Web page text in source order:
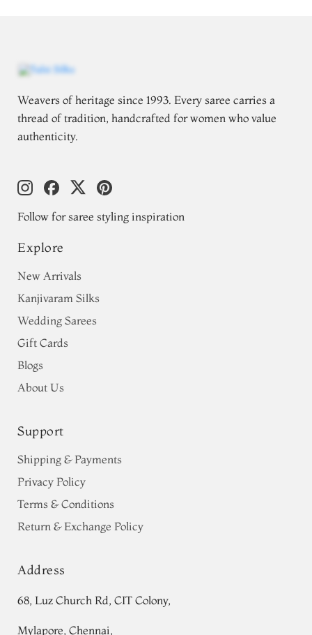
Weavers of heritage since 1993. Every saree carries a
thread of tradition, handcrafted for women who value
authenticity.
Follow for saree styling inspiration
Explore
New Arrivals
Kanjivaram Silks
Wedding Sarees
Gift Cards
Blogs
About Us
Support
Shipping & Payments
Privacy Policy
Terms & Conditions
Return & Exchange Policy
Address
68, Luz Church Rd, CIT Colony,
Mylapore, Chennai,